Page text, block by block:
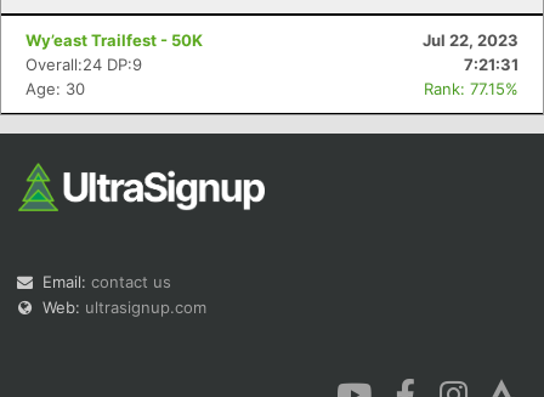
Wy’east Trailfest - 50K
Jul 22, 2023
Overall:24 DP:9
7:21:31
Age: 30
Rank: 77.15%
Email: contact us
Web: ultrasignup.com